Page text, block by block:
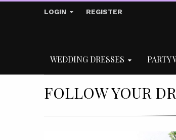
LOGIN REGISTER
WEDDING DRESSES PARTY
FOLLOW YOUR